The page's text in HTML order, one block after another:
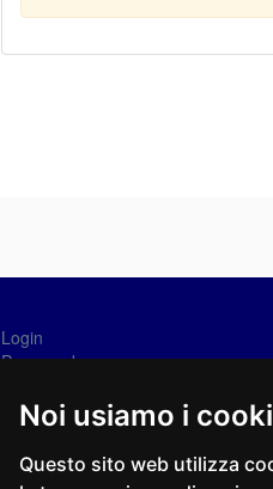
Noi usiamo i
Questo sito web utilizza
Login
Password recovery